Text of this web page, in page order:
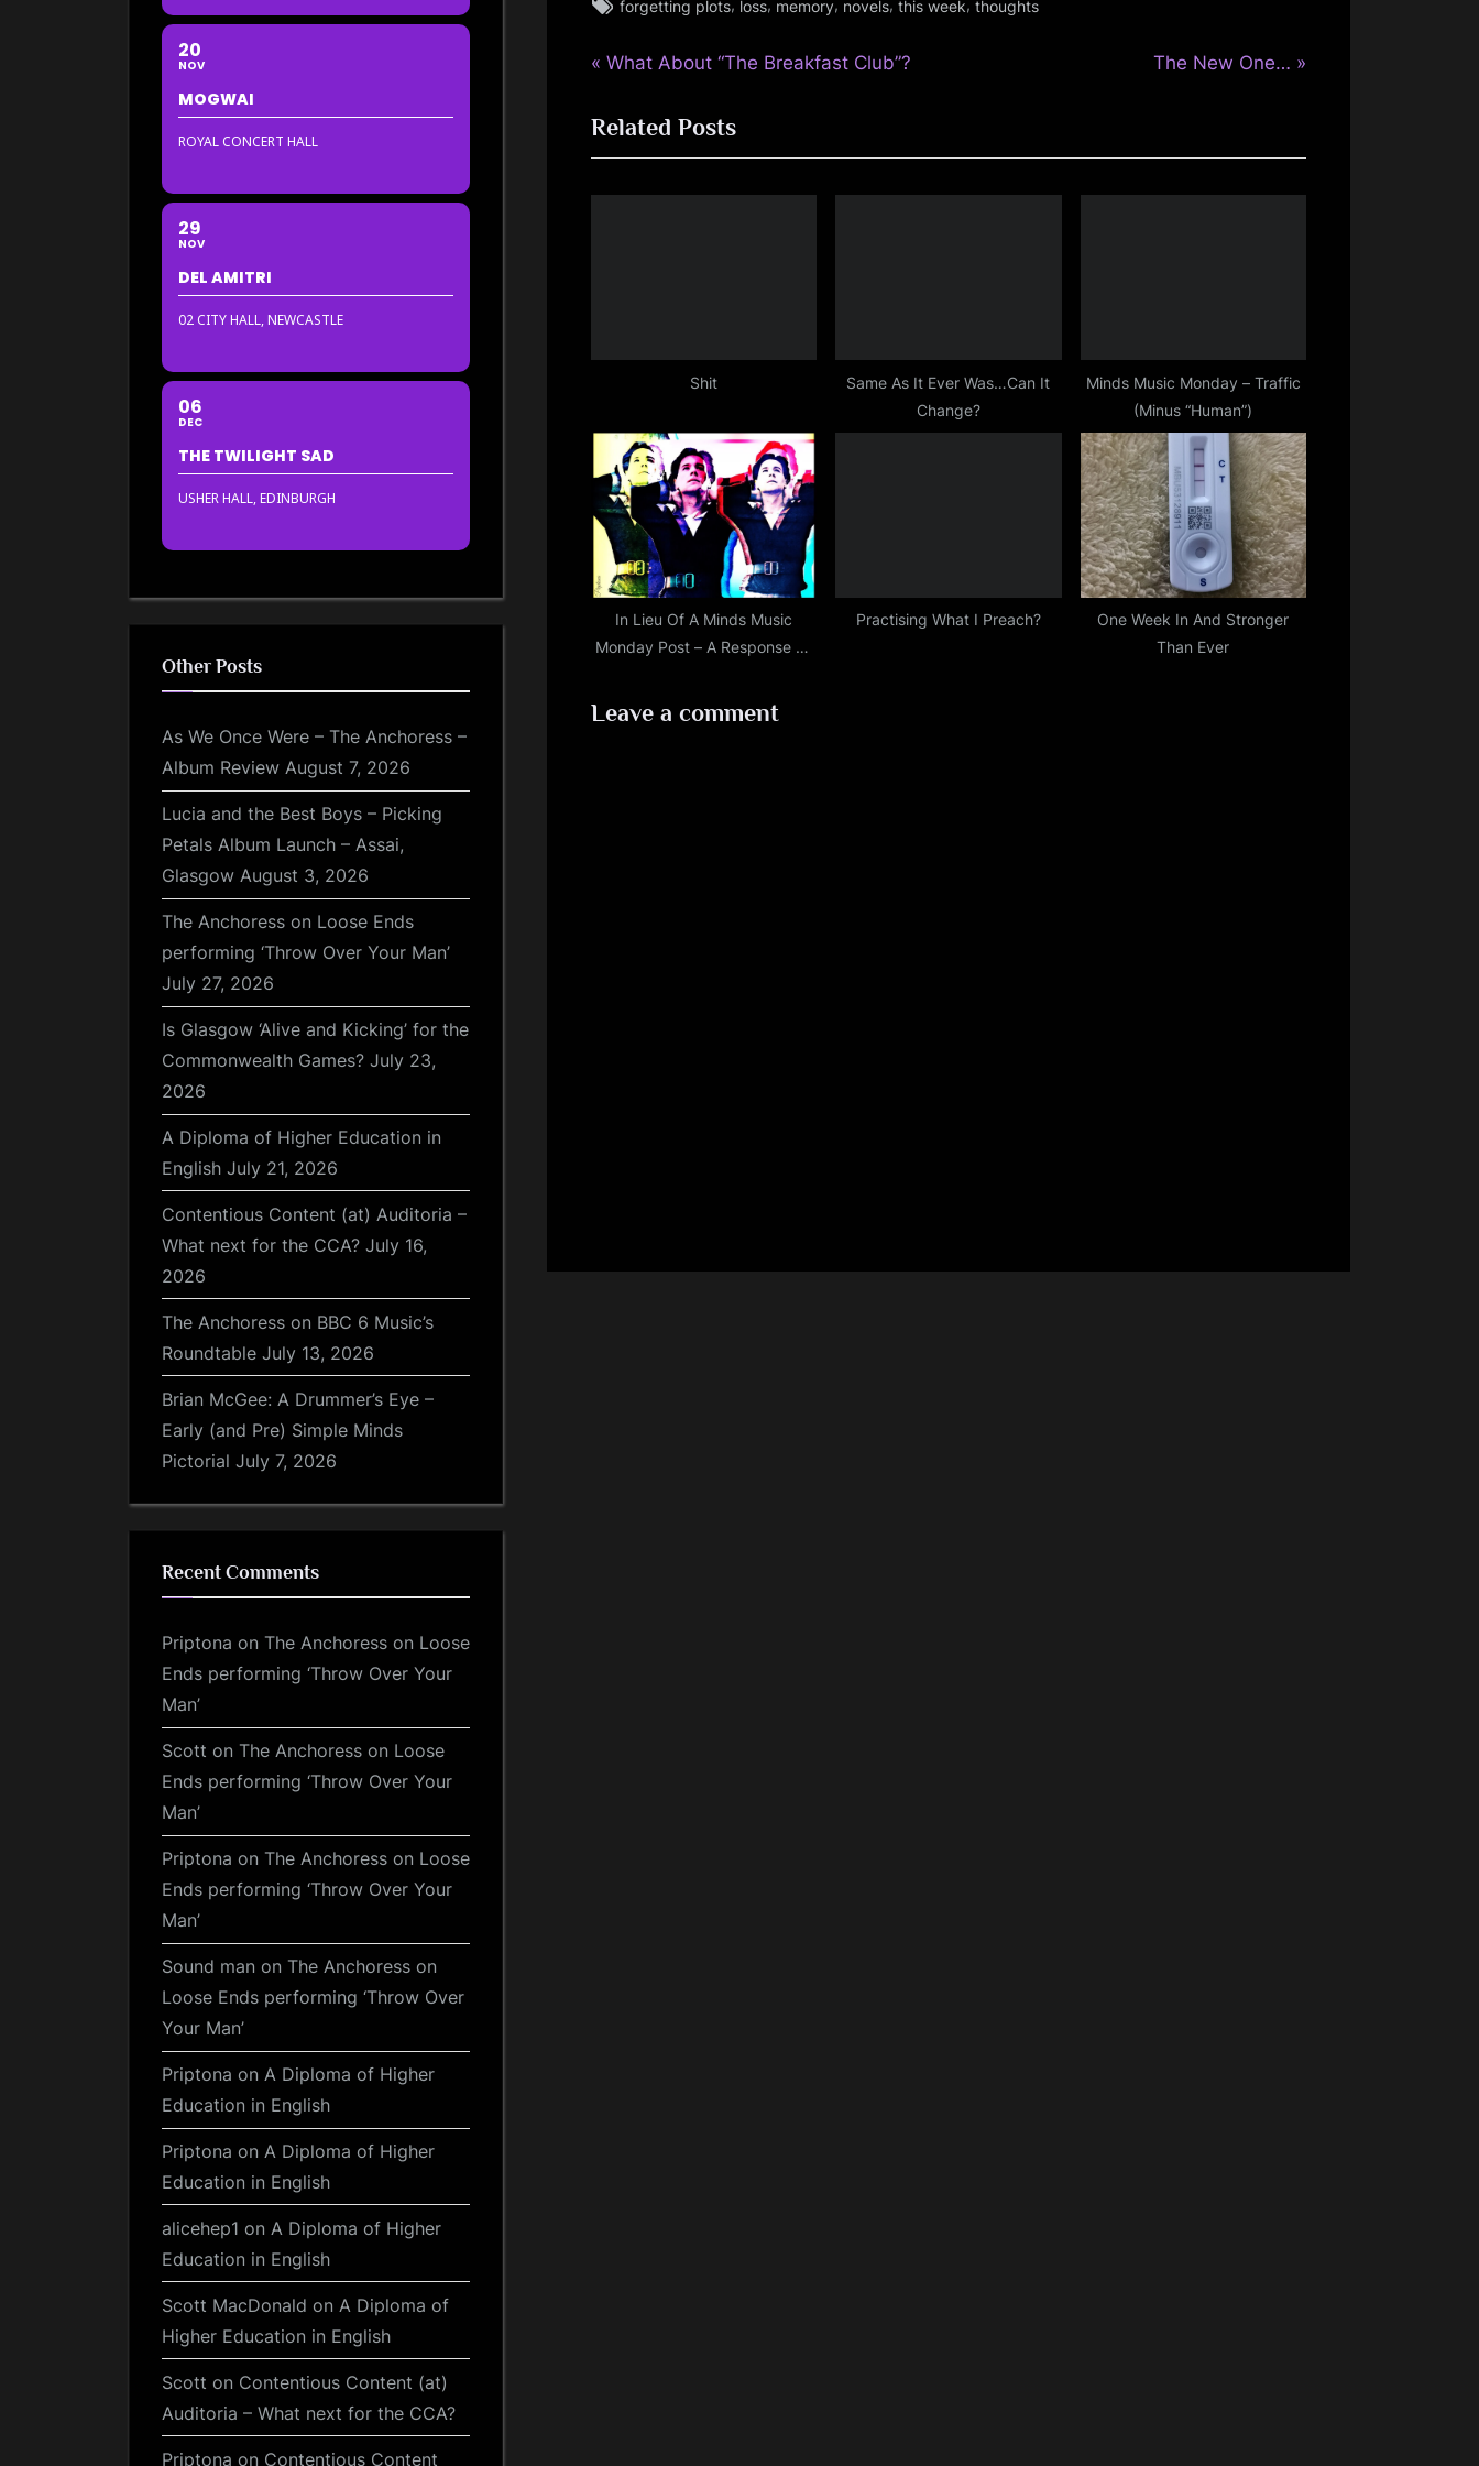
rockforgetting plots, loss, memory, novels, this week, thoughts
Post
navigation
P
e
v
i
What About “The Breakfast Club”?
N
t
P
The New One…
Related Posts
Shit
Same As It Ever Was…Can It
Change?
Minds Music Monday – Traffic
(Minus “Human”)
In Lieu Of A Minds Music
Monday Post – A Response To
Practising What I Preach?
One Week In And Stronger
Than Ever
Leave a comment
20
NOV
MOGWAI
ROYAL CONCERT HALL
29
NOV
DEL AMITRI
02 CITY HALL, NEWCASTLE
06
DEC
THE TWILIGHT SAD
USHER HALL, EDINBURGH
Other Posts
As We Once Were – The Anchoress –
Album Review August 7, 2026
Lucia and the Best Boys – Picking
Petals Album Launch – Assai,
Glasgow August 3, 2026
The Anchoress on Loose Ends
performing ‘Throw Over Your Man’
July 27, 2026
Is Glasgow ‘Alive and Kicking’ for the
Commonwealth Games? July 23,
2026
A Diploma of Higher Education in
English July 21, 2026
Contentious Content (at) Auditoria –
What next for the CCA? July 16,
2026
The Anchoress on BBC 6 Music’s
Roundtable July 13, 2026
Brian McGee: A Drummer’s Eye –
Early (and Pre) Simple Minds
Pictorial July 7, 2026
Recent Comments
Priptona on The Anchoress on Loose
Ends performing ‘Throw Over Your
Man’
Scott on The Anchoress on Loose
Ends performing ‘Throw Over Your
Man’
Priptona on The Anchoress on Loose
Ends performing ‘Throw Over Your
Man’
Sound man on The Anchoress on
Loose Ends performing ‘Throw Over
Your Man’
Priptona on A Diploma of Higher
Education in English
Priptona on A Diploma of Higher
Education in English
alicehep1 on A Diploma of Higher
Education in English
Scott MacDonald on A Diploma of
Higher Education in English
Scott on Contentious Content (at)
Auditoria – What next for the CCA?
Priptona on Contentious Content